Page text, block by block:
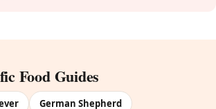
Food Guides
German Shepherd